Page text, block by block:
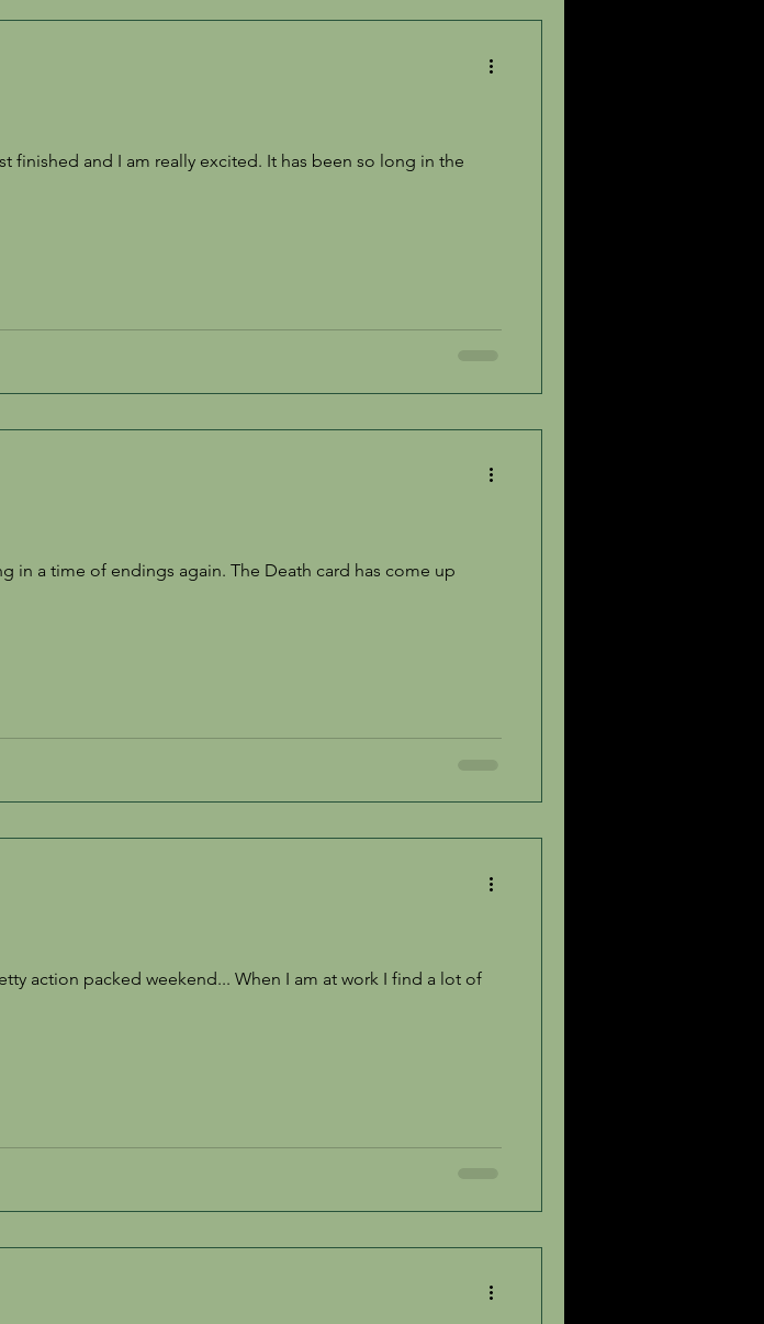
finished and I am really excited. It has been so long in the
in a time of endings again. The Death card has come up
action packed weekend... When I am at work I find a lot of